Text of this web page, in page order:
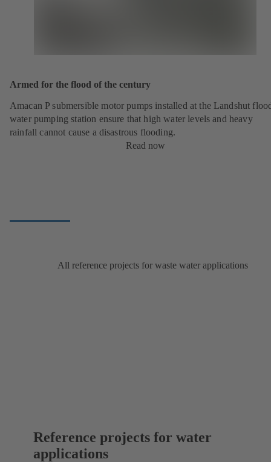
Armed for the flood of the century
Amacan P submersible motor pumps installed at the Landshut
water pumping station ensure that high water levels and heavy
rainfall cannot cause a disastrous flooding.
Read now
All reference projects for waste water applications
Reference projects for water
applications